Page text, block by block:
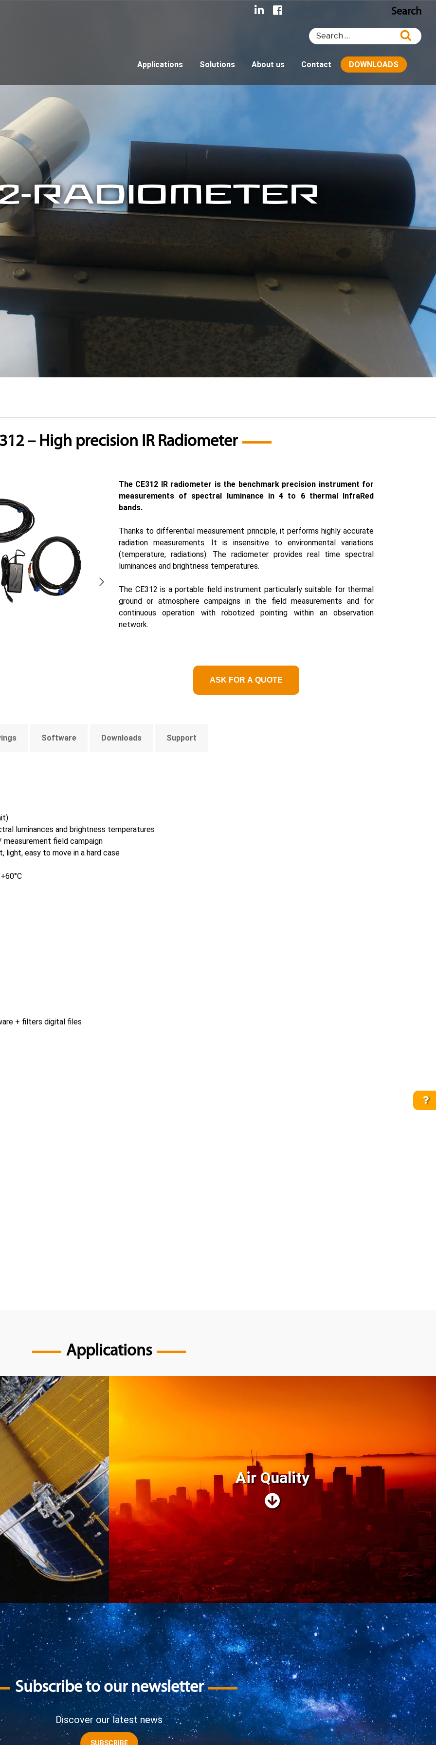
Search
Search
for:
Applications Solutions About us Contact DOWNLOADS
RADIOMETER
– High precision IR Radiometer
The CE312 IR radiometer is the benchmark precision instrument for
measurements of spectral luminance in 4 to 6 thermal InfraRed
bands.
Thanks to differential measurement principle, it performs highly accurate
radiation measurements. It is insensitive to environmental variations
(temperature, radiations). The radiometer provides real time spectral
luminances and brightness temperatures.
The CE312 is a portable field instrument particularly suitable for thermal
ground or atmosphere campaigns in the field measurements and for
continuous operation with robotized pointing within an observation
network.
ASK FOR A QUOTE
Software Downloads Support
luminances and brightness temperatures
field campaign
light, easy to move in a hard case
+ filters digital files
Applications
Air Quality
Subscribe to our newsletter
Discover our latest news
SUBSCRIBE